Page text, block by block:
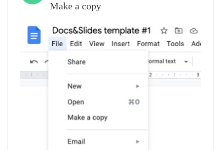
Make a copy